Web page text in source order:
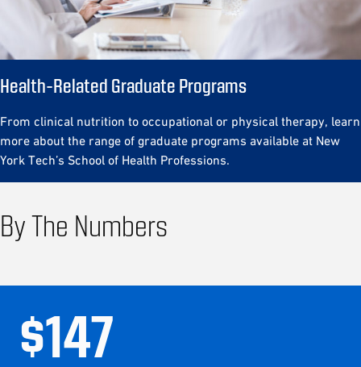
Health-Related Graduate Programs
From clinical nutrition to occupational or physical therapy, learn
more about the range of graduate programs available at New
York Tech’s School of Health Professions.
By The Numbers
$147